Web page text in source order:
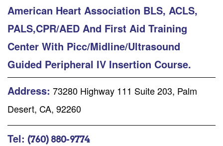
American Heart Association BLS, ACLS,
PALS,CPR/AED And First Aid Training
Center With Picc/Midline/Ultrasound
Guided Peripheral IV Insertion Course.
Address: 73280 Highway 111 Suite 203, Palm
Desert, CA, 92260
Tel: (760) 880-9774